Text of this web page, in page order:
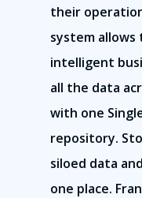
their
system
intelligent
all the data
with one
repository.
siloed data
one place.